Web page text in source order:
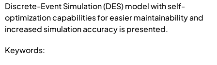
Discrete-Event Simulation (DES) model with self-
optimization capabilities for easier maintainability and
increased simulation accuracy is presented.
Keywords: